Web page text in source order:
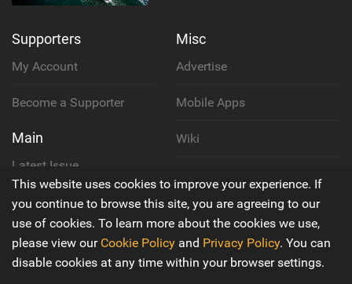
Supporters
My Account
Become a Supporter
Main
Latest Issue
About Us
Contact Us
Misc
Advertise
Mobile Apps
Wiki
Privacy Policy
Terms & Conditions
This website uses cookies to improve your experience. If
you continue to browse this site, you are agreeing to our
use of cookies. To learn more about the cookies we use,
please view our Cookie Policy and Privacy Policy. You can
disable cookies at any time within your browser settings.